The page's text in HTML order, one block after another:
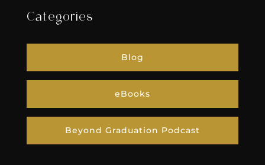
Categories
Blog
eBooks
Beyond Graduation Podcast